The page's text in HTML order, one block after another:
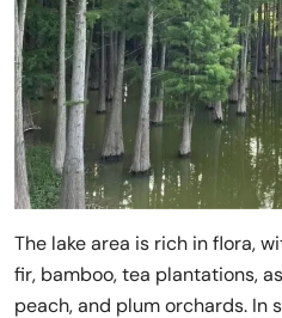
The lake area is rich in flora,
fir, bamboo, tea plantations,
peach, and plum orchards. In